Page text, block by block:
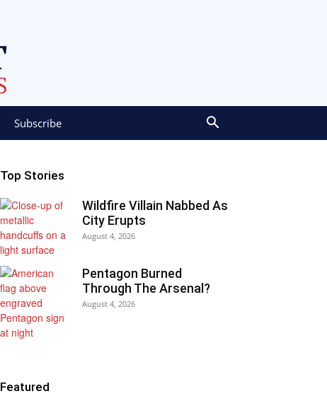
Subscribe
Top Stories
Wildfire Villain Nabbed As
City Erupts
August 4, 2026
Pentagon Burned
Through The Arsenal?
August 4, 2026
Featured